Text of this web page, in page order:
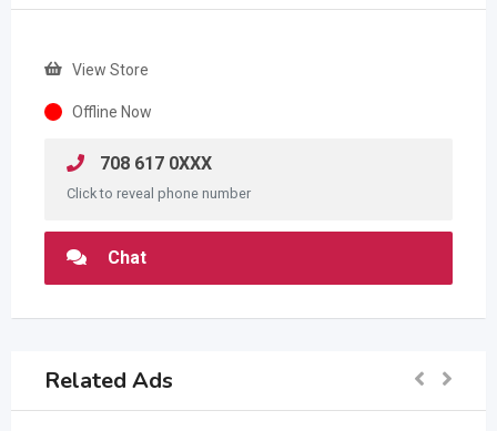
View Store
Offline Now
708 617 0XXX
Click to reveal phone number
Chat
Related Ads